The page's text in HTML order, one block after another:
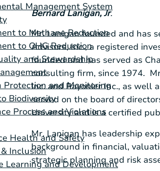
Management System
to Methane Reduction
to GHG Reduction
and Stewardship
Protection and Monitoring
Biodiversity
Process and Violations
Health and Safety
Inclusion
Learning and Development
Bernard Lanigan, Jr.
Mr. Lanigan founded and has
Advisors, Inc., a registered
founded and has served as
consulting firm, since 1974.
Inc.andRayonier Inc., as well
served on the board of
Universityand is a certified
Mr. Lanigan has leadership
background in financial,
strategic planning and risk